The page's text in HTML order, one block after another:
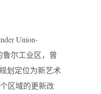
Union-
鲁尔工业区，曾
划定位为新艺术
区域的更新改